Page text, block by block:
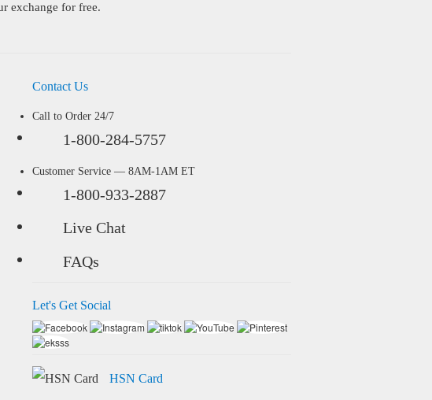
exchange for free.
Contact Us
Call to Order 24/7
1-800-284-5757
Customer Service — 8AM-1AM ET
1-800-933-2887
Live Chat
FAQs
Let's Get Social
HSN Card